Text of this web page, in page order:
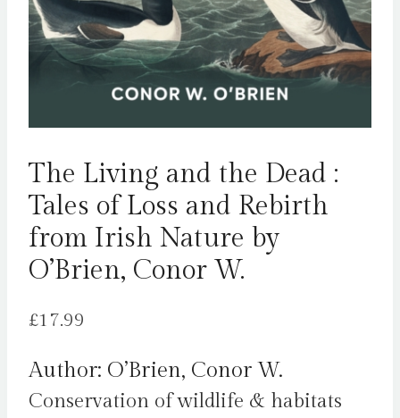
The Living and the Dead :
Tales of Loss and Rebirth
from Irish Nature by
O’Brien, Conor W.
£17.99
Author: O’Brien, Conor W.
Conservation of wildlife & habitats